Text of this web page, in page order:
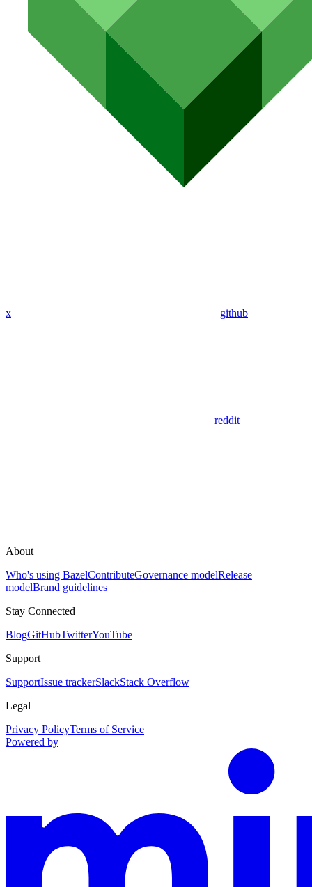
x github
reddit
About
Who's using BazelContributeGovernance modelRelease
modelBrand guidelines
Stay Connected
BlogGitHubTwitterYouTube
Support
SupportIssue trackerSlackStack Overflow
Legal
Privacy PolicyTerms of Service
Powered by